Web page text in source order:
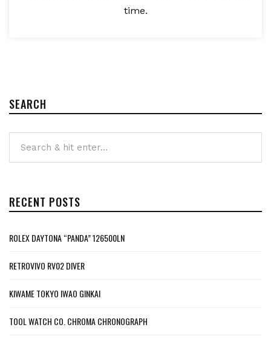
time.
SEARCH
RECENT POSTS
ROLEX DAYTONA “PANDA” 126500LN
RETROVIVO RV02 DIVER
KIWAME TOKYO IWAO GINKAI
TOOL WATCH CO. CHROMA CHRONOGRAPH